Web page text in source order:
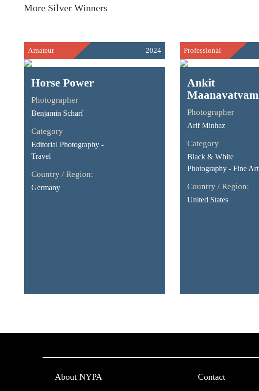
More Silver Winners
Amateur 2024
Horse Power
Photographer
Benjamin Scharf
Category
Editorial Photography -
Travel
Country / Region:
Germany
Professional
Ankit
Maanavatvam
Photographer
Arif Minhaz
Category
Black & White
Photography - Fine Art
Country / Region:
United States
About NYPA
Contact